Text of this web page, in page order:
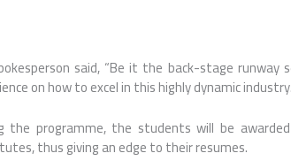
said, “Be it the back-stage
on how to excel in this highly dynamic
the programme, the students will be
thus giving an edge to their resumes.